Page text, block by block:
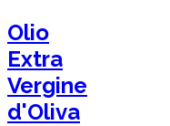
Olio
Extra
Vergine
d'Oliva